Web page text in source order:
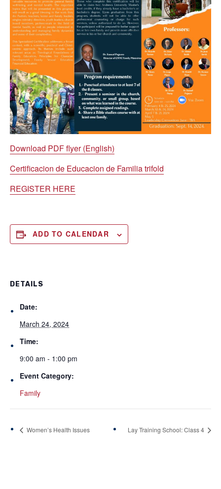
Download PDF flyer (English)
Certificacion de Educacion de Familia trifold
REGISTER HERE
ADD TO CALENDAR
DETAILS
Date:
March 24, 2024
Time:
9:00 am - 1:00 pm
Event Category:
Family
Women’s Health Issues Lay Training School: Class 4